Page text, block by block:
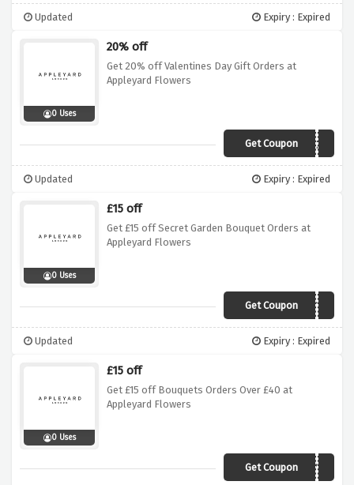
Updated Expiry : Expired
0 Uses
20% off
Get 20% off Valentines Day Gift Orders at
Appleyard Flowers
Get Coupon
VALENTINE20
Updated Expiry : Expired
0 Uses
£15 off
Get £15 off Secret Garden Bouquet Orders at
Appleyard Flowers
Get CouponSECRET15
Updated Expiry : Expired
0 Uses
£15 off
Get £15 off Bouquets Orders Over £40 at
Appleyard Flowers
Get CouponMONDAY15